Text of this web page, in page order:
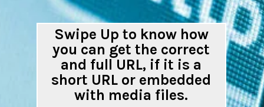
Swipe Up to know how
you can get the correct
and full URL, if it is a
short URL or embedded
with media files.